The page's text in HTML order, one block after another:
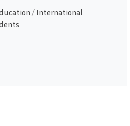
/ International